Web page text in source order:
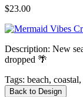
$23.00
Description: New
dropped 🌴
Tags: beach,
Back to Design